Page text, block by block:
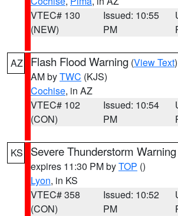
VTEC# 130
(NEW)
Issued: 10:55
PM
AZ Flash Flood Warning (View Text
AM byTWC (KJS)
Cochise, in AZ
VTEC# 102
(CON)
Issued: 10:54
PM
KS Severe Thunderstorm Warning
expires 11:30 PM byTOP ()
Lyon, in KS
VTEC# 358
(CON)
Issued: 10:52
PM